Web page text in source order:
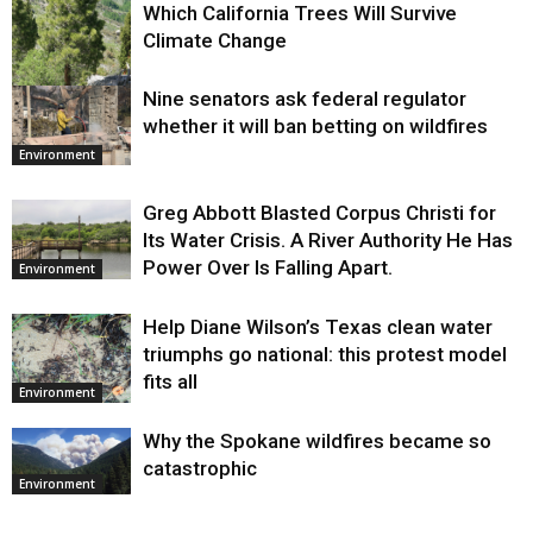
Environment
Which California Trees Will Survive
Climate Change
Environment
Nine senators ask federal regulator
whether it will ban betting on wildfires
Environment
Greg Abbott Blasted Corpus Christi for
Its Water Crisis. A River Authority He Has
Power Over Is Falling Apart.
Environment
Help Diane Wilson’s Texas clean water
triumphs go national: this protest model
fits all
Environment
Why the Spokane wildfires became so
catastrophic